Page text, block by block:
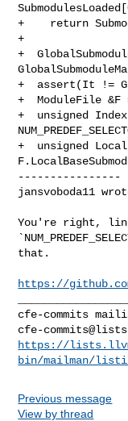
+    return
+
+
+  assert(It !=
+  ModuleFile
+  unsigned
+  unsigned
----------------
jansvoboda11
You're right,
that.
https://
cfe-
https://
bin/mailman/
Previous message
View by thread